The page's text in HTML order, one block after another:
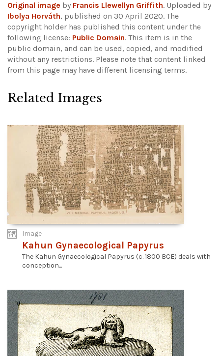
Original image by Francis Llewellyn Griffith. Uploaded by
Ibolya Horváth, published on 30 April 2020. The
copyright holder has published this content under the
following license: Public Domain. This item is in the
public domain, and can be used, copied, and modified
without any restrictions. Please note that content linked
from this page may have different licensing terms.
Related Images
Image
Kahun Gynaecological Papyrus
The Kahun Gynaecological Papyrus (c. 1800 BCE) deals with
conception...